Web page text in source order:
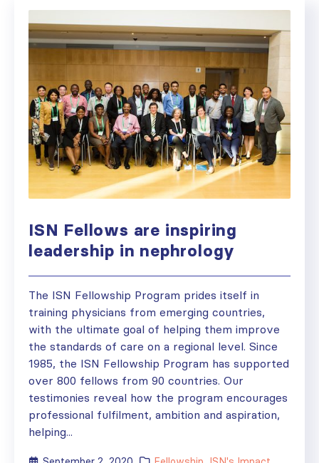
ISN Fellows are inspiring
leadership in nephrology
The ISN Fellowship Program prides itself in
training physicians from emerging countries,
with the ultimate goal of helping them improve
the standards of care on a regional level. Since
1985, the ISN Fellowship Program has supported
over 800 fellows from 90 countries. Our
testimonies reveal how the program encourages
professional fulfilment, ambition and aspiration,
helping...